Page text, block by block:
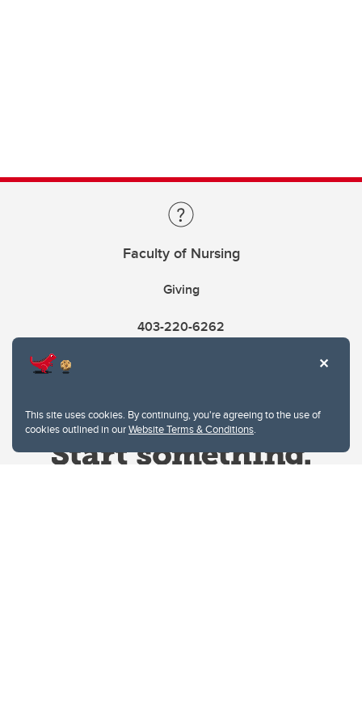
This site uses cookies. By continuing, you're agreeing to the use of
cookies outlined in ourWebsite Terms & Conditions.
Faculty of Nursing
Giving
403-220-6262